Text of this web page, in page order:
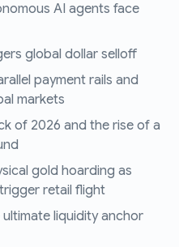
AI agents face
global dollar selloff
payment rails and
markets
of 2026 and the rise of a
gold hoarding as
retail flight
liquidity anchor